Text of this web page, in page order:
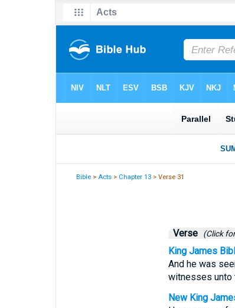
Bible >Acts > Chapter 13 > Verse 31
Verse (Click
King James
And he was
witnesses unto
New King